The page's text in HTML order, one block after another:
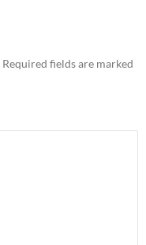
Required fields are marked